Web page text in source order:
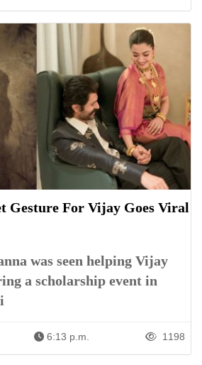
Gesture For Vijay Goes Viral
was seen helping Vijay
a scholarship event in
6:13 p.m. 1198